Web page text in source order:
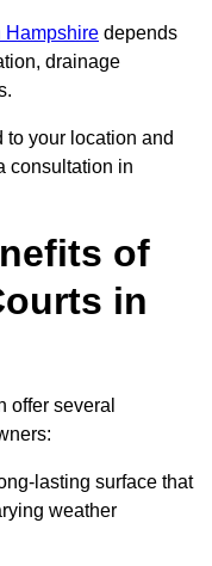
Hampshire depends
drainage
to your location and
consultation in
of
in
offer several
lasting surface that
weather